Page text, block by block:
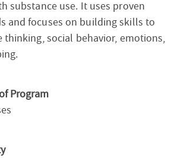
substance use. It uses proven
and focuses on building skills to
thinking, social behavior, emotions,
Program